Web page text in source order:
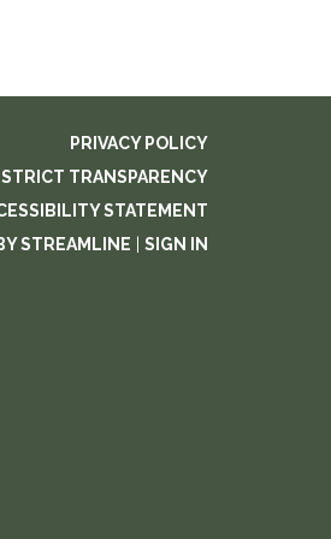
PRIVACY POLICY
TRANSPARENCY
STATEMENT
STREAMLINE
SIGN IN